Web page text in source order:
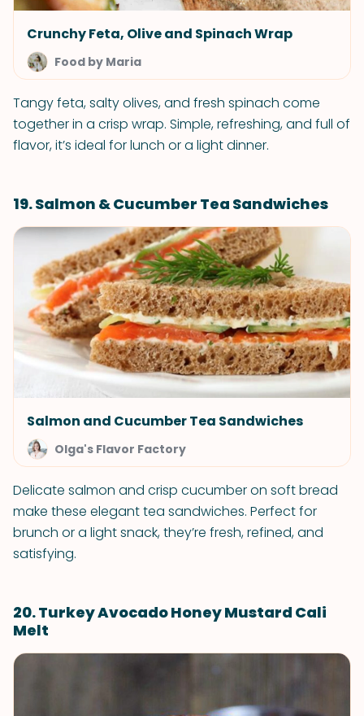
Crunchy Feta, Olive and Spinach Wrap
Food by Maria
Tangy feta, salty olives, and fresh spinach come
together in a crisp wrap. Simple, refreshing, and full of
flavor, it’s ideal for lunch or a light dinner.
19. Salmon & Cucumber Tea Sandwiches
Salmon and Cucumber Tea Sandwiches
Olga's Flavor Factory
Delicate salmon and crisp cucumber on soft bread
make these elegant tea sandwiches. Perfect for
brunch or a light snack, they’re fresh, refined, and
satisfying.
20. Turkey Avocado Honey Mustard Cali
Melt